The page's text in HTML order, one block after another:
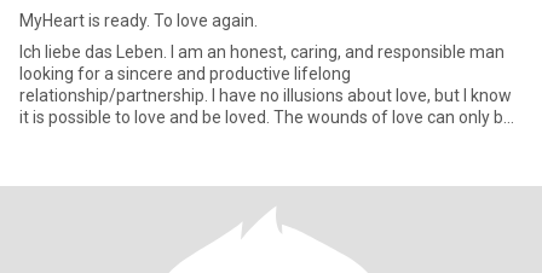
MyHeart is ready. To love again.
Ich liebe das Leben. I am an honest, caring, and responsible man
looking for a sincere and productive lifelong
relationship/partnership. I have no illusions about love, but I know
it is possible to love and be loved. The wounds of love can only be